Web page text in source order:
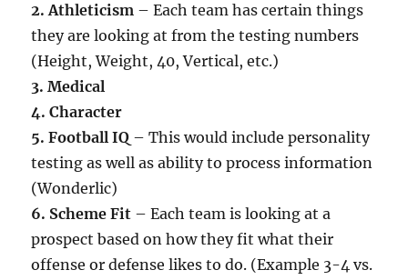
2. Athleticism – Each team has certain things
they are looking at from the testing numbers
(Height, Weight, 40, Vertical, etc.)
3. Medical
4. Character
5. Football IQ – This would include personality
testing as well as ability to process information
(Wonderlic)
6. Scheme Fit – Each team is looking at a
prospect based on how they fit what their
offense or defense likes to do. (Example 3-4 vs.